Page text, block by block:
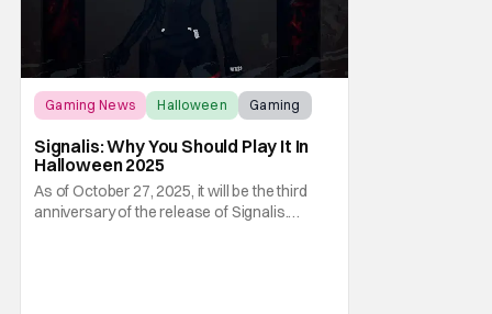
Gaming News Halloween Gaming
Signalis: Why You Should Play It In
Halloween 2025
As of October 27, 2025, it will be the third
anniversary of the release of Signalis.